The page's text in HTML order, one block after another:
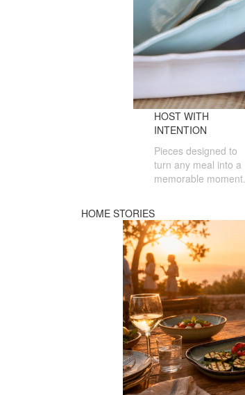
HOST WITH
INTENTION
Pieces designed to
turn any meal into a
memorable moment.
HOME STORIES